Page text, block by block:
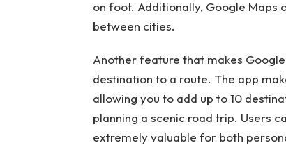
on foot. Additionally, Google Maps
between cities.
Another feature that makes
destination to a route. The app
allowing you to add up to 10
planning a scenic road trip. Users
extremely valuable for both